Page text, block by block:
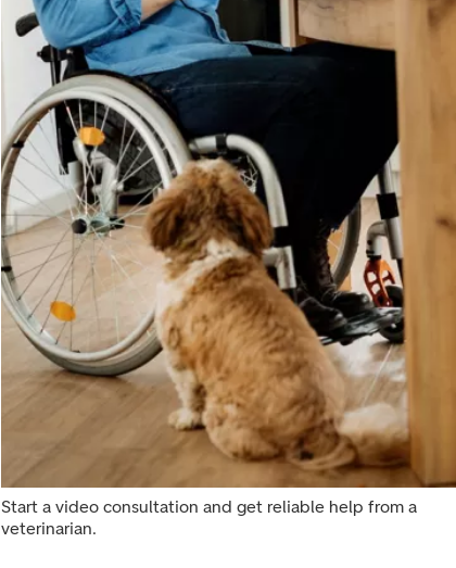
Start a video consultation and get reliable help from a
veterinarian.